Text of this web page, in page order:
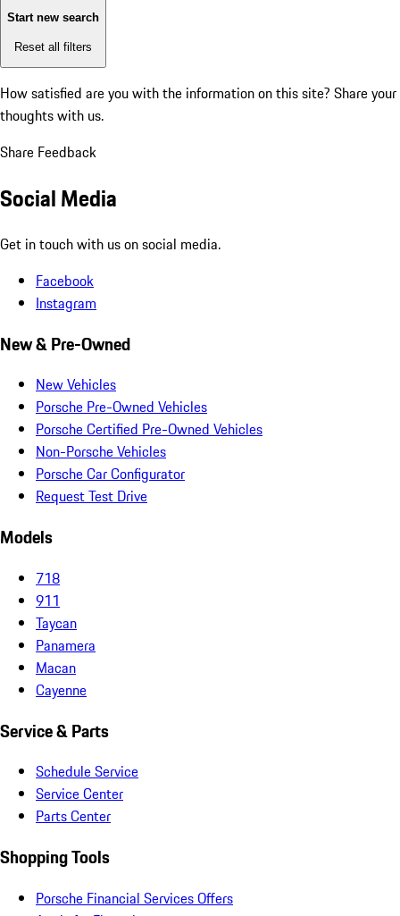
Start new search
Reset all filters
How satisfied are you with the information on this site? Share your
thoughts with us.
Share Feedback
Social Media
Get in touch with us on social media.
Facebook
Instagram
New & Pre-Owned
New Vehicles
Porsche Pre-Owned Vehicles
Porsche Certified Pre-Owned Vehicles
Non-Porsche Vehicles
Porsche Car Configurator
Request Test Drive
Models
718
911
Taycan
Panamera
Macan
Cayenne
Service & Parts
Schedule Service
Service Center
Parts Center
Shopping Tools
Porsche Financial Services Offers